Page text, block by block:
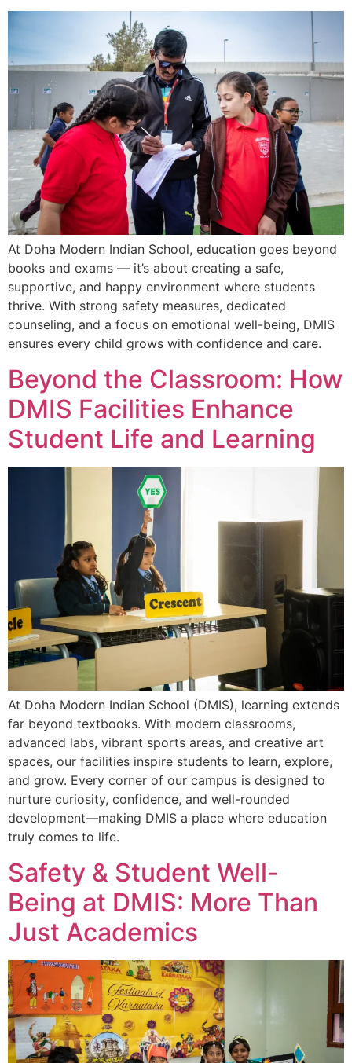
At Doha Modern Indian School, education goes beyond
books and exams — it’s about creating a safe,
supportive, and happy environment where students
thrive. With strong safety measures, dedicated
counseling, and a focus on emotional well-being, DMIS
ensures every child grows with confidence and care.
Beyond the Classroom: How
DMIS Facilities Enhance
Student Life and Learning
At Doha Modern Indian School (DMIS), learning extends
far beyond textbooks. With modern classrooms,
advanced labs, vibrant sports areas, and creative art
spaces, our facilities inspire students to learn, explore,
and grow. Every corner of our campus is designed to
nurture curiosity, confidence, and well-rounded
development—making DMIS a place where education
truly comes to life.
Safety & Student Well-
Being at DMIS: More Than
Just Academics